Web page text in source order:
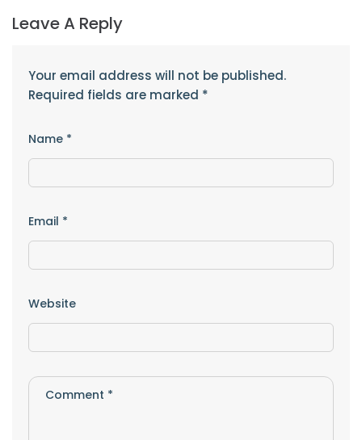
Leave A Reply
Your email address will not be published.
Required fields are marked *
Name *
Email *
Website
Comment *